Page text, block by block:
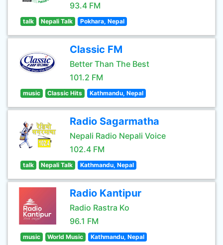
93.4 FM
talk Nepali Talk Pokhara, Nepal
Classic FM
Better Than The Best
101.2 FM
music Classic Hits Kathmandu, Nepal
Radio Sagarmatha
Nepali Radio Nepali Voice
102.4 FM
talk Nepali Talk Kathmandu, Nepal
Radio Kantipur
Radio Rastra Ko
96.1 FM
music World Music Kathmandu, Nepal